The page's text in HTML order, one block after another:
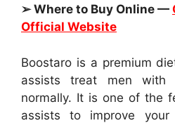
➢ Where to Buy Online —
Official Website
Boostaro is a premium
assists treat men with
normally. It is one of the
assists to improve